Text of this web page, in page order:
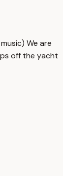
We are
off the yacht